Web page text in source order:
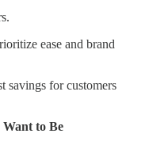
ease and brand
savings for customers
Want to Be